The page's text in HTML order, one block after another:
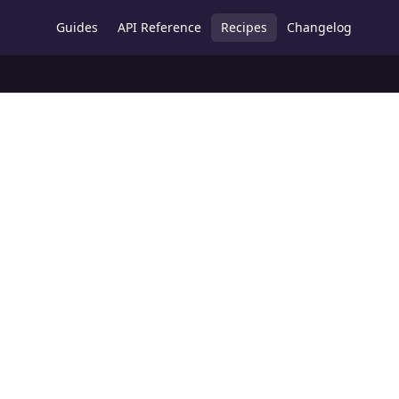
Guides API Reference Recipes Changelog